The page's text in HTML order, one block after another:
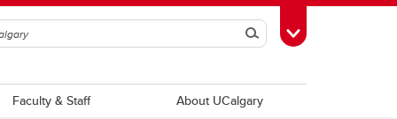
SearchToggle Toolbox
Faculty & Staff About UCalgary